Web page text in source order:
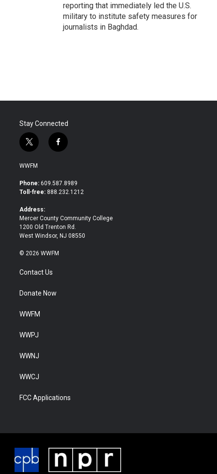
reporting that immediately led the U.S.
military to institute safety measures for
journalists in Baghdad.
Stay Connected
t
w
i
t
e
f
a
b
o
WWFM
Phone: 609.587.8989
Toll-free: 888.232.1212
Address:
Mercer County Community College
1200 Old Trenton Rd.
West Windsor, NJ 08550
© 2026 WWFM
Contact Us
Donate Now
WWFM
WWPJ
WWNJ
WWCJ
FCC Applications